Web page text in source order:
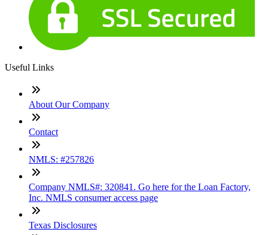
Useful Links
About Our Company
Contact
NMLS: #257826
Company NMLS#: 320841. Go here for the Loan Factory,
Inc. NMLS consumer access page
Texas Disclosures